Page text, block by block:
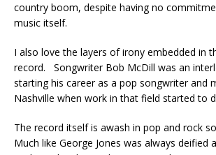
country boom, despite having no
music itself.
I also love the layers of irony embedded in
record. Songwriter Bob McDill was an
starting his career as a pop songwriter and
Nashville when work in that field started to
The record itself is awash in pop and rock
Much like George Jones was always deified